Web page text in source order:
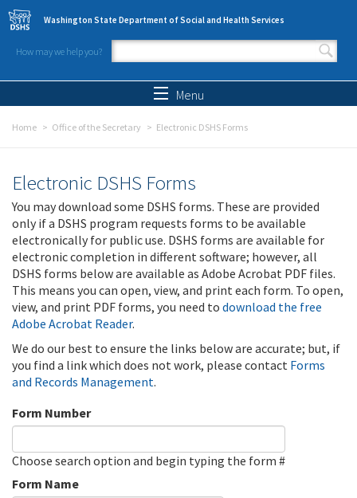
Skip to main content
Washington State Department of Social and Health Services
How may we help you?
Search form
Menu
Home Office of the Secretary Electronic DSHS Forms
Electronic DSHS Forms
You may download some DSHS forms. These are provided
only if a DSHS program requests forms to be available
electronically for public use. DSHS forms are available for
electronic completion in different software; however, all
DSHS forms below are available as Adobe Acrobat PDF files.
This means you can open, view, and print each form. To open,
view, and print PDF forms, you need to download the free
Adobe Acrobat Reader.
We do our best to ensure the links below are accurate; but, if
you find a link which does not work, please contact Forms
and Records Management.
Form Number
Choose search option and begin typing the form #
Form Name